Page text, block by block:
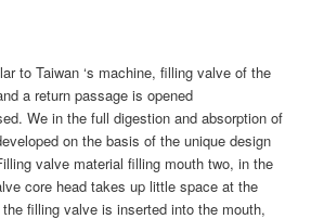
to Taiwan ‘s machine, filling valve of the
a return passage is opened
We in the full digestion and absorption of
on the basis of the unique design
valve material filling mouth two, in the
core head takes up little space at the
filling valve is inserted into the mouth,